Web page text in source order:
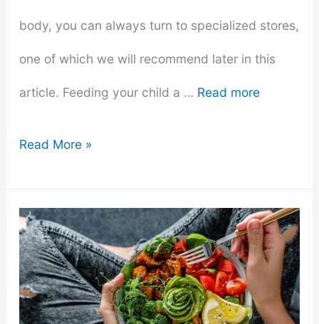
body, you can always turn to specialized stores,
one of which we will recommend later in this
article. Feeding your child a … Read more
Making
Food
At
Home:
A
Read More »